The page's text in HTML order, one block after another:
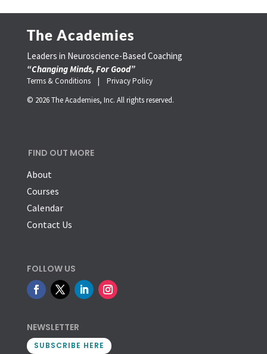
The Academies
Leaders in Neuroscience-Based Coaching
“Changing Minds, For Good”
Terms & Conditions | Privacy Policy
© 2026 The Academies, Inc. All rights reserved.
FIND OUT MORE
About
Courses
Calendar
Contact Us
FOLLOW US
NEWSLETTER
SUBSCRIBE HERE